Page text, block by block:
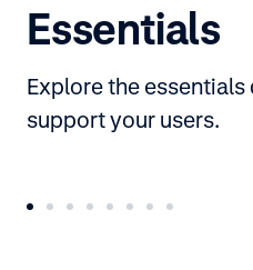
Essentials
Explore the
support your users.